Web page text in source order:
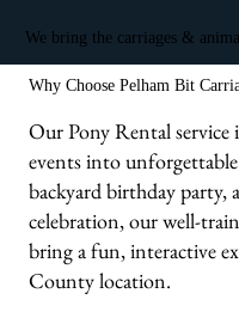
We bring the carriages &
Why Choose Pelham Bit
Our Pony Rental
events into
backyard birthday party,
celebration, our well-
bring a fun, interactive
County location.